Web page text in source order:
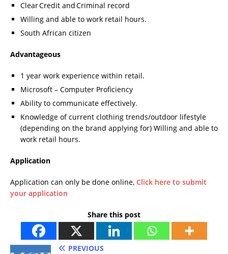
Clear Credit and Criminal record
Willing and able to work retail hours.
South African citizen
Advantageous
1 year work experience within retail.
Microsoft – Computer Proficiency
Ability to communicate effectively.
Knowledge of current clothing trends/outdoor lifestyle
(depending on the brand applying for) Willing and able to
work retail hours.
Application
Application can only be done online, Click here to submit
your application
Share this post
PREVIOUS